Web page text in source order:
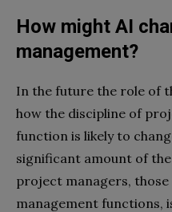
How might AI
management?
In the future the role of
how the discipline of
function is likely to
significant amount of
project managers,
management functions,